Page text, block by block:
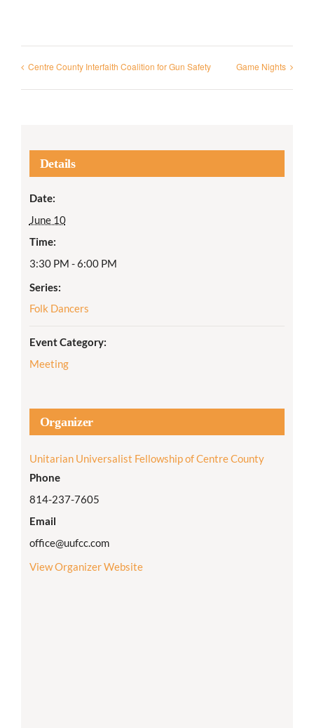
Centre County Interfaith Coalition for Gun Safety Game Nights
Details
Date:
June 10
Time:
3:30 PM - 6:00 PM
Series:
Folk Dancers
Event Category:
Meeting
Organizer
Unitarian Universalist Fellowship of Centre County
Phone
814-237-7605
Email
office@uufcc.com
View Organizer Website